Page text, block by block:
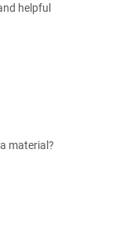
helpful
material?